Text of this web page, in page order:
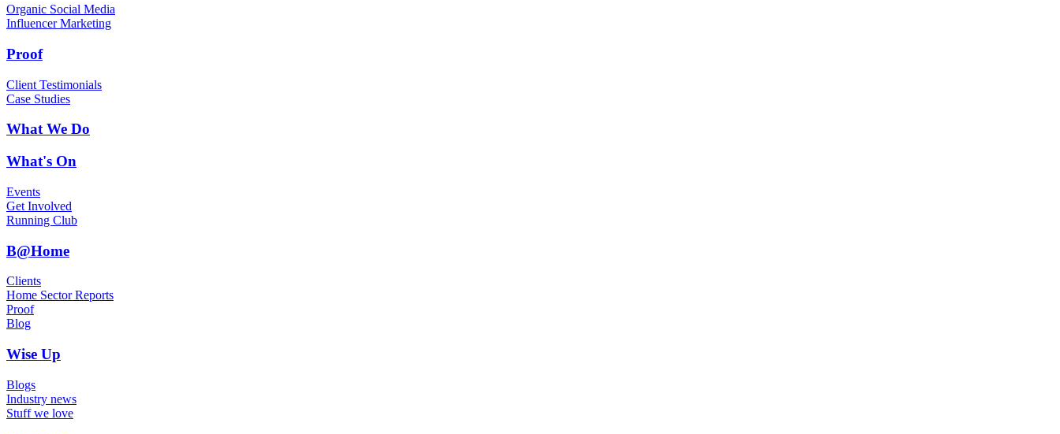
Organic Social Media
Influencer Marketing
Proof
Client Testimonials
Case Studies
What We Do
What's On
Events
Get Involved
Running Club
B@Home
Clients
Home Sector Reports
Proof
Blog
Wise Up
Blogs
Industry news
Stuff we love